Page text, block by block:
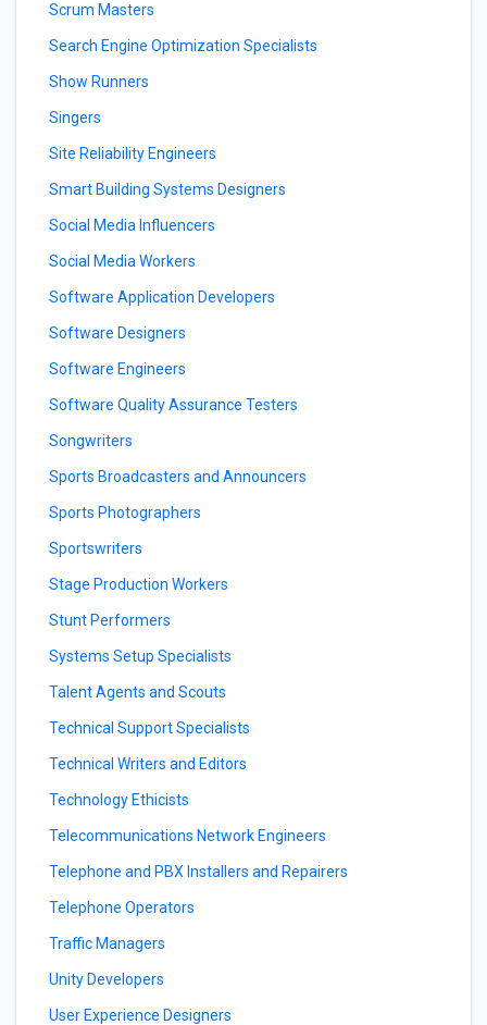
Scrum Masters
Search Engine Optimization Specialists
Show Runners
Singers
Site Reliability Engineers
Smart Building Systems Designers
Social Media Influencers
Social Media Workers
Software Application Developers
Software Designers
Software Engineers
Software Quality Assurance Testers
Songwriters
Sports Broadcasters and Announcers
Sports Photographers
Sportswriters
Stage Production Workers
Stunt Performers
Systems Setup Specialists
Talent Agents and Scouts
Technical Support Specialists
Technical Writers and Editors
Technology Ethicists
Telecommunications Network Engineers
Telephone and PBX Installers and Repairers
Telephone Operators
Traffic Managers
Unity Developers
User Experience Designers